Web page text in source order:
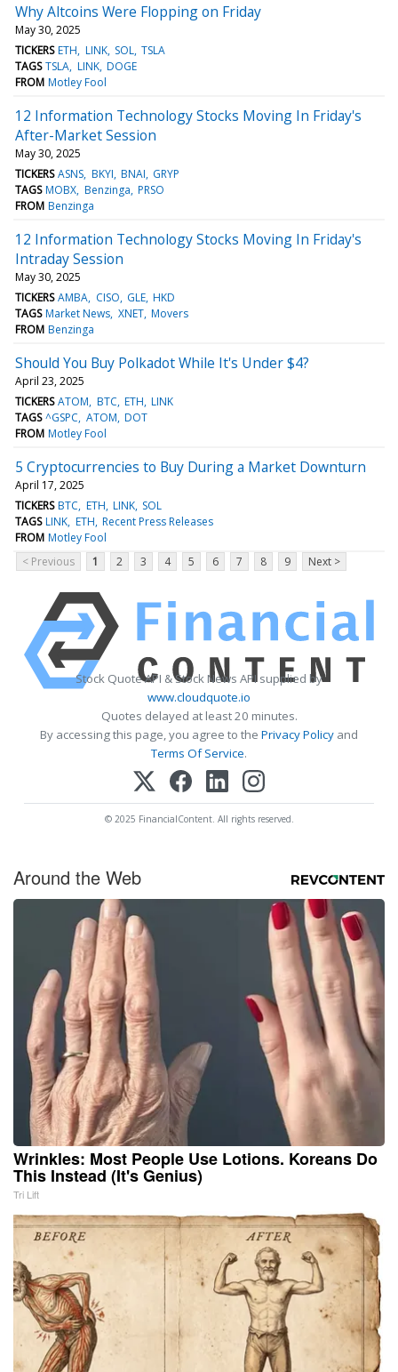
Why Altcoins Were Flopping on Friday
May 30, 2025
TICKERS ETH LINK SOL TSLA
TAGS TSLA LINK DOGE
FROM Motley Fool
12 Information Technology Stocks Moving In Friday's
After-Market Session
May 30, 2025
TICKERS ASNS BKYI BNAI GRYP
TAGS MOBX Benzinga PRSO
FROM Benzinga
12 Information Technology Stocks Moving In Friday's
Intraday Session
May 30, 2025
TICKERS AMBA CISO GLE HKD
TAGS Market News XNET Movers
FROM Benzinga
Should You Buy Polkadot While It's Under $4?
April 23, 2025
TICKERS ATOM BTC ETH LINK
TAGS ^GSPC ATOM DOT
FROM Motley Fool
5 Cryptocurrencies to Buy During a Market Downturn
April 17, 2025
TICKERS BTC ETH LINK SOL
TAGS LINK ETH Recent Press Releases
FROM Motley Fool
< Previous
1 2 3 4 5 6 7 8 9 Next >
Stock Quote API & Stock News API supplied by
www.cloudquote.io
Quotes delayed at least 20 minutes.
By accessing this page, you agree to the Privacy Policy and
Terms Of Service.
© 2025 FinancialContent. All rights reserved.
Around the Web
Wrinkles: Most People Use Lotions. Koreans Do
This Instead (It's Genius)
Tri Lift